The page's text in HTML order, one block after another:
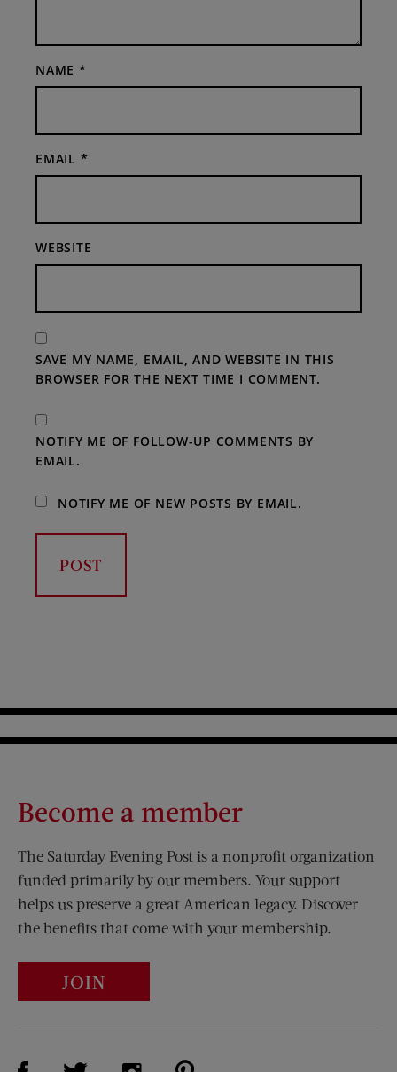
NAME *
EMAIL *
WEBSITE
SAVE MY NAME, EMAIL, AND WEBSITE IN THIS
BROWSER FOR THE NEXT TIME I COMMENT.
NOTIFY ME OF FOLLOW-UP COMMENTS BY
EMAIL.
NOTIFY ME OF NEW POSTS BY EMAIL.
Become a member
The Saturday Evening Post is a nonprofit organization
funded primarily by our members. Your support
helps us preserve a great American legacy. Discover
the benefits that come with your membership.
JOIN
Visit Us on Facebook (opens new window)
Visit Us on Twitter (opens new window)
Visit Us on Instagram (opens new